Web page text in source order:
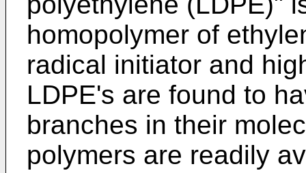
homopolymer of
radical initiator and
LDPE's are found to
branches in their
polymers are readily